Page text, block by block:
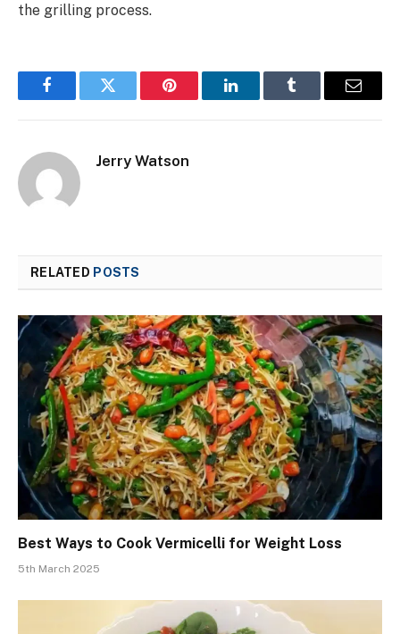
the grilling process.
FacebookTwitter Pinterest LinkedInTumblr Email
Jerry Watson
RELATED POSTS
Best Ways to Cook Vermicelli for Weight Loss
5th March 2025